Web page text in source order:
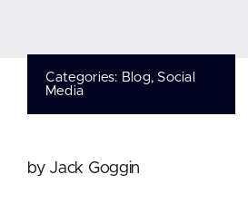
Categories: Blog, Social
Media
by Jack Goggin